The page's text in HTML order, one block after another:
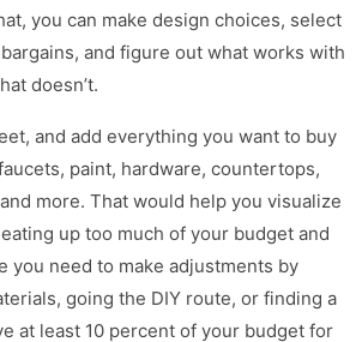
you can make design choices, select
and figure out what works with
doesn’t.
and add everything you want to buy
paint, hardware, countertops,
more. That would help you visualize
up too much of your budget and
you need to make adjustments by
going the DIY route, or finding a
at least 10 percent of your budget for